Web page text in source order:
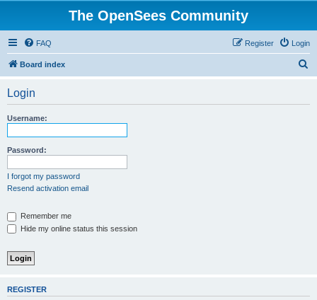
The OpenSees Community
FAQ Login
Register
Board index
Login
Username:
Password:
I forgot my password
Resend activation email
Remember me
Hide my online status this session
REGISTER